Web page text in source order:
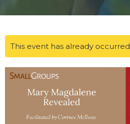
This event has already occurred